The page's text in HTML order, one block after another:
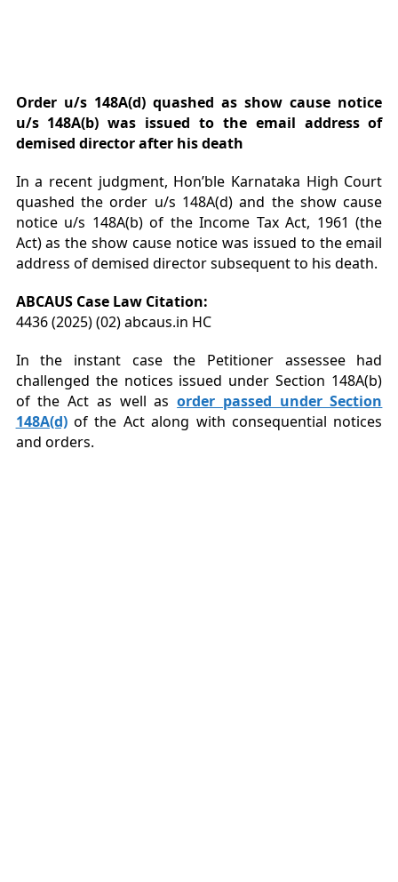
Order u/s 148A(d) quashed asshow cause notice
u/s 148A(b) was issued to the email address of
demised director after his death
In a recent judgment, Hon’ble Karnataka High Court
quashed the order u/s 148A(d) and the show cause
notice u/s 148A(b) of the Income Tax Act, 1961 (the
Act) as the show cause notice was issued to the email
address of demised director subsequent to his death.
ABCAUS Case Law Citation:
4436 (2025) (02) abcaus.in HC
In the instant case the Petitioner assessee had
challenged the notices issued under Section 148A(b)
of the Act as well asorder passed under Section
148A(d)of the Act along with consequential notices
and orders.